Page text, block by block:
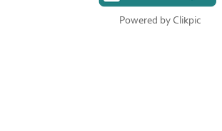
Powered by Clikpic